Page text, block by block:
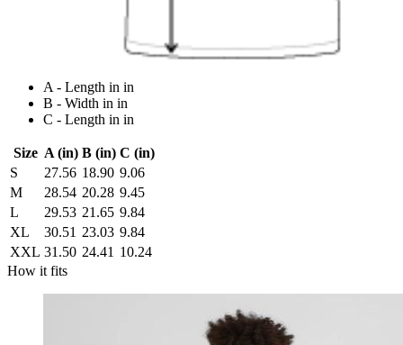
A - Length in in
B - Width in in
C - Length in in
Size A (in) B (in) C (in)
S
27.56 18.90 9.06
M
28.54 20.28 9.45
L
29.53 21.65 9.84
XL
30.51 23.03 9.84
XXL 31.50 24.41 10.24
How it fits